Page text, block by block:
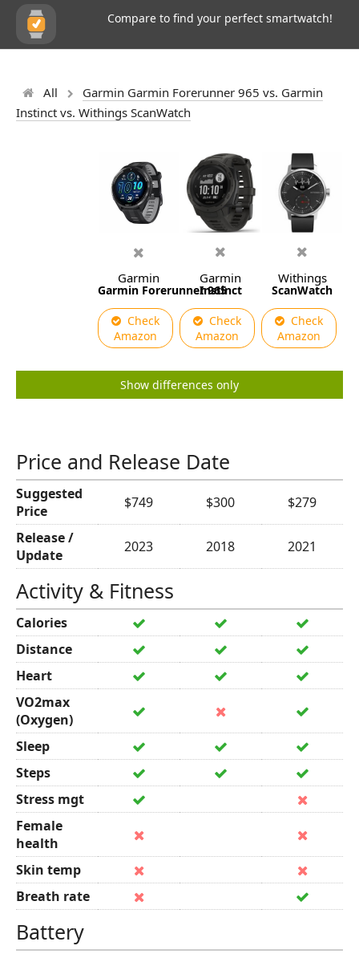
Compare to find your perfect smartwatch!
All
Garmin Garmin Forerunner 965 vs. Garmin
Instinct vs. Withings ScanWatch
Garmin
Garmin Forerunner 965
Check
Amazon
Garmin
Instinct
Check
Amazon
Withings
ScanWatch
Check
Amazon
Show differences only
Price and Release Date
Suggested
Price
$749 $300
$279
Release /
Update
2023 2018 2021
Activity & Fitness
Calories
Distance
Heart
VO2max
(Oxygen)
Sleep
Steps
Stress mgt
Female
health
Skin temp
Breath rate
Battery